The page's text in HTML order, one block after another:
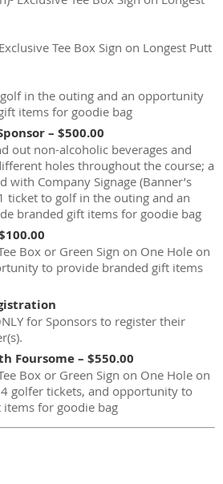
Tee Box Sign on Longest Putt
in the outing and an opportunity
items for goodie bag
– $500.00
out non-alcoholic beverages and
holes throughout the course; a
with Company Signage (Banner’s
ticket to golf in the outing and an
branded gift items for goodie bag
Box or Green Sign on One Hole on
to provide branded gift items
for Sponsors to register their
Foursome – $550.00
Box or Green Sign on One Hole on
golfer tickets, and opportunity to
for goodie bag